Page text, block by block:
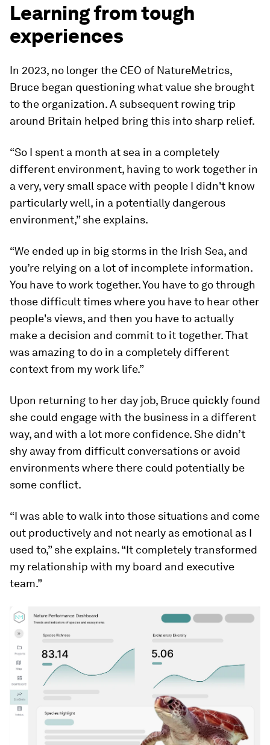
Learning from tough
experiences
In 2023, no longer the CEO of NatureMetrics,
Bruce began questioning what value she brought
to the organization. A subsequent rowing trip
around Britain helped bring this into sharp relief.
“So I spent a month at sea in a completely
different environment, having to work together in
a very, very small space with people I didn't know
particularly well, in a potentially dangerous
environment,” she explains.
“We ended up in big storms in the Irish Sea, and
you’re relying on a lot of incomplete information.
You have to work together. You have to go through
those difficult times where you have to hear other
people's views, and then you have to actually
make a decision and commit to it together. That
was amazing to do in a completely different
context from my work life.”
Upon returning to her day job, Bruce quickly found
she could engage with the business in a different
way, and with a lot more confidence. She didn’t
shy away from difficult conversations or avoid
environments where there could potentially be
some conflict.
“I was able to walk into those situations and come
out productively and not nearly as emotional as I
used to,” she explains. “It completely transformed
my relationship with my board and executive
team.”